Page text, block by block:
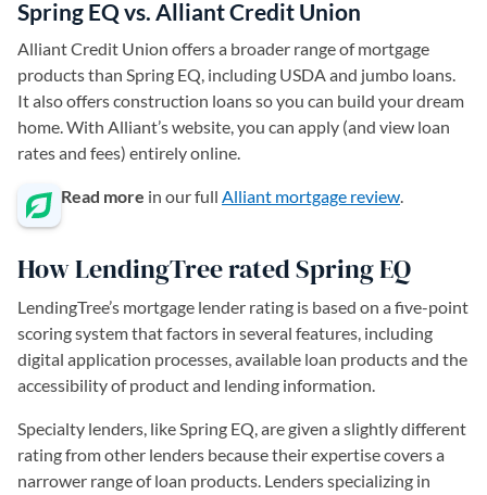
Spring EQ vs. Alliant Credit Union
Alliant Credit Union offers a broader range of mortgage
products than Spring EQ, including USDA and jumbo loans.
It also offers construction loans so you can build your dream
home. With Alliant’s website, you can apply (and view loan
rates and fees) entirely online.
Read more in our full Alliant mortgage review.
How LendingTree rated Spring EQ
LendingTree’s mortgage lender rating is based on a five-point
scoring system that factors in several features, including
digital application processes, available loan products and the
accessibility of product and lending information.
Specialty lenders, like Spring EQ, are given a slightly different
rating from other lenders because their expertise covers a
narrower range of loan products. Lenders specializing in